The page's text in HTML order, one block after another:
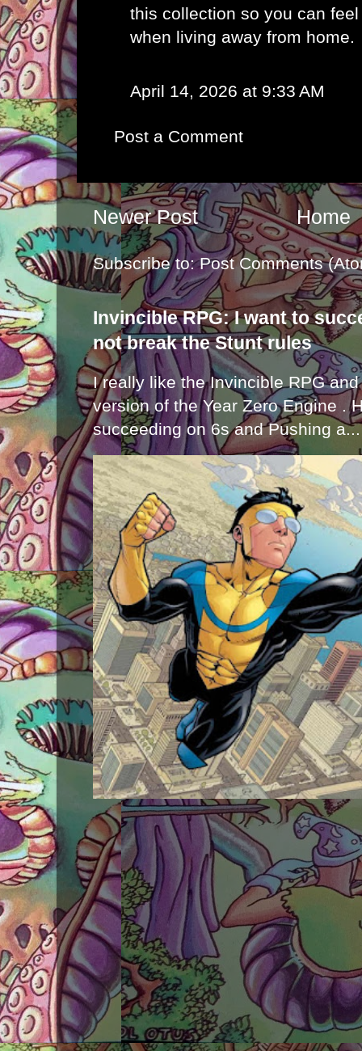
this collection so you can
when living away from home.
April 14, 2026 at 9:33 AM
Post a Comment
Newer Post Home
Subscribe to:Post Comments
Invincible RPG: I want to
not break the Stunt rules
I really like the Invincible RPG
version of the Year Zero Engine .
succeeding on 6s and Pushing a...